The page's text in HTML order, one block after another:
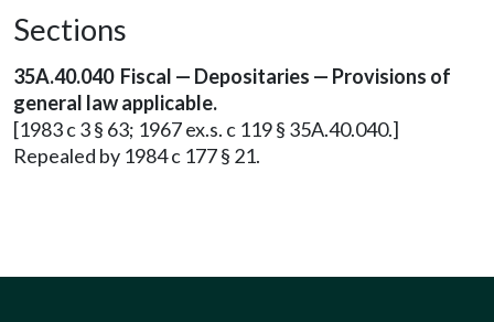
Sections
35A.40.040 Fiscal — Depositaries — Provisions of
general law applicable.
[1983 c 3 § 63; 1967 ex.s. c 119 § 35A.40.040.]
Repealed by 1984 c 177 § 21.